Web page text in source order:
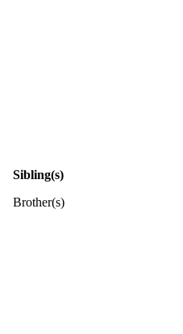
Sibling(s)
Brother(s)